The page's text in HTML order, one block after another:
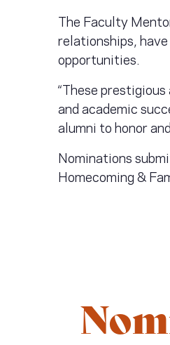
The Faculty
relationships,
opportunities.
“These
and academic
alumni to honor
Nominations
Homecoming &